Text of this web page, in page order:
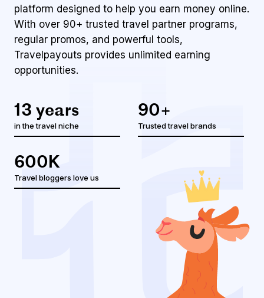
platform designed to help you earn money online.
With over 90+ trusted travel partner programs,
regular promos, and powerful tools,
Travelpayouts provides unlimited earning
opportunities.
13 years
in the travel niche
90+
Trusted travel brands
600K
Travel bloggers love us